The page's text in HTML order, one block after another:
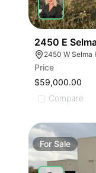
2450 E Selma
2450 W Selma
Price
$59,000.00
Compare
For Sale